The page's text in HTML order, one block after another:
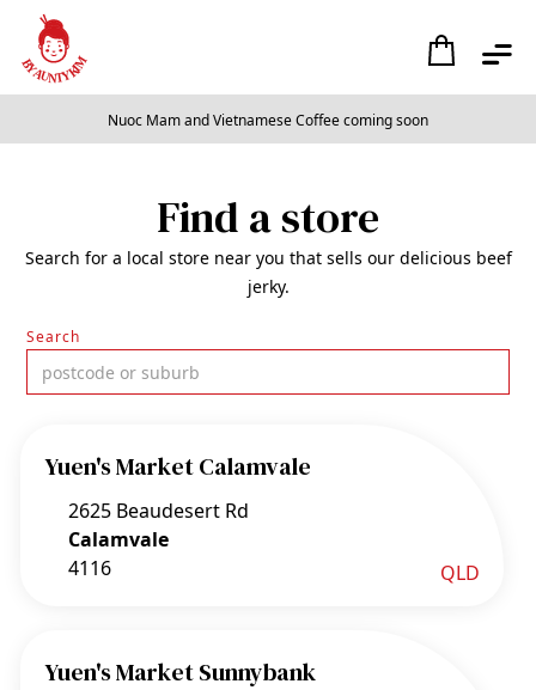
Nuoc Mam and Vietnamese Coffee coming soon
Slide 2 of 2.
Find a store
Search for a local store near you that sells our delicious beef
jerky.
Search
Yuen's Market Calamvale
2625 Beaudesert Rd
Calamvale
4116
QLD
Yuen's Market Sunnybank